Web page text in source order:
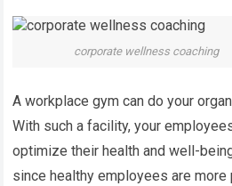
corporate wellness coaching
A workplace gym can do your
With such a facility, your
optimize their health and well-
since healthy employees are more